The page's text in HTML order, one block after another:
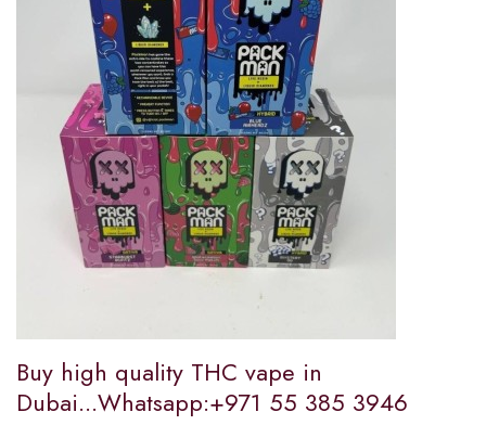
Buy high quality THC vape in
Dubai...Whatsapp:+971 55 385 3946